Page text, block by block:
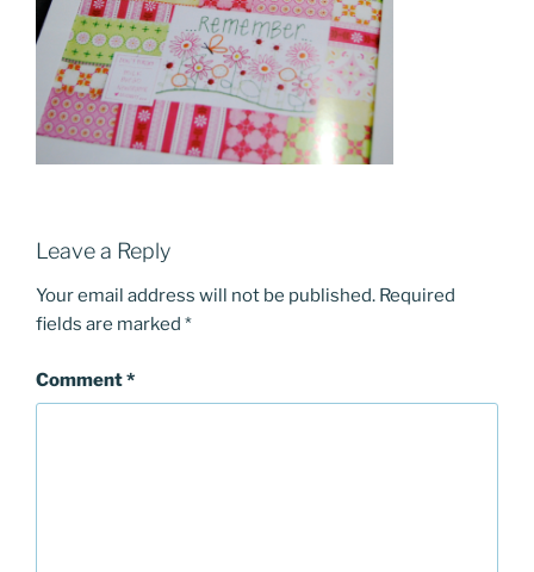
Leave a Reply
Your email address will not be published. Required
fields are marked *
Comment*